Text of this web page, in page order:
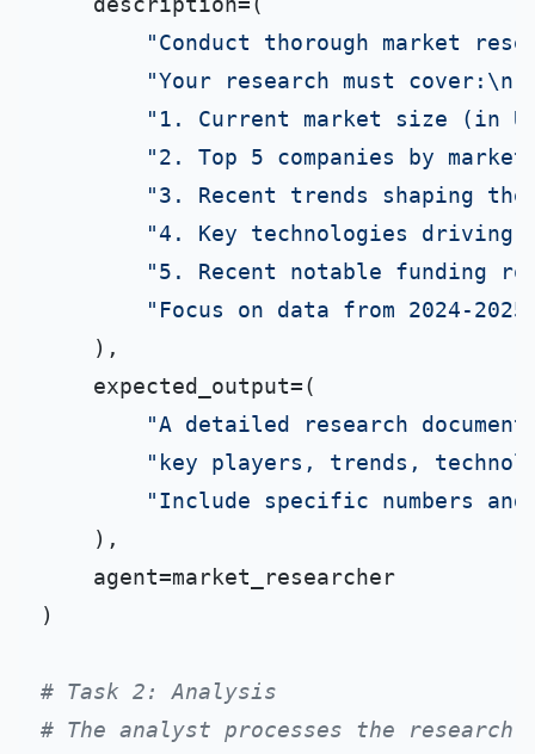
"Conduct thorough market
"Your research must cover:\n"
"1. Current market size (in
"2. Top 5 companies by
"3. Recent trends shaping
"4. Key technologies driving
"5. Recent notable funding
"Focus on data from 2024-
    ),
    expected_output=(
"A detailed research
"key players, trends,
"Include specific numbers
    ),
    agent=market_researcher
)
# Task 2: Analysis
# The analyst processes the